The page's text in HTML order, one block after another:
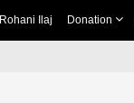
Rohani Ilaj Donation